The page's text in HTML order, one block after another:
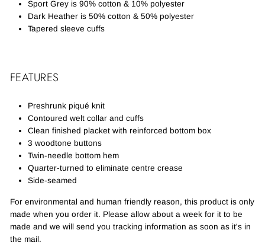
Sport Grey is 90% cotton & 10% polyester
Dark Heather is 50% cotton & 50% polyester
Tapered sleeve cuffs
FEATURES
Preshrunk piqué knit
Contoured welt collar and cuffs
Clean finished placket with reinforced bottom box
3 woodtone buttons
Twin-needle bottom hem
Quarter-turned to eliminate centre crease
Side-seamed
For environmental and human friendly reason, this product is only
made when you order it. Please allow about a week for it to be
made and we will send you tracking information as soon as it's in
the mail.